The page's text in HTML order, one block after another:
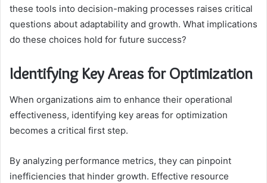
these tools into decision-making processes raises critical
questions about adaptability and growth. What implications
do these choices hold for future success?
Identifying Key Areas for Optimization
When organizations aim to enhance their operational
effectiveness, identifying key areas for optimization
becomes a critical first step.
By analyzing performance metrics, they can pinpoint
inefficiencies that hinder growth. Effective resource